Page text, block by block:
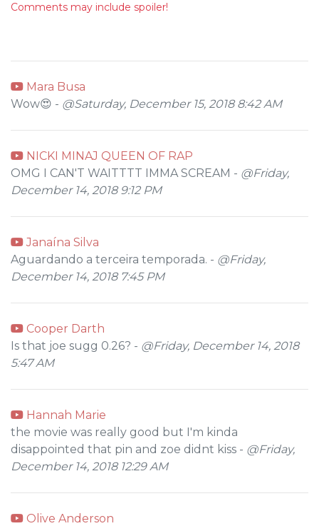
Comments may include spoiler!
Mara Busa
Wow😍 - @Saturday, December 15, 2018 8:42 AM
NICKI MINAJ QUEEN OF RAP
OMG I CAN'T WAITTTT IMMA SCREAM - @Friday,
December 14, 2018 9:12 PM
Janaína Silva
Aguardando a terceira temporada. - @Friday,
December 14, 2018 7:45 PM
Cooper Darth
Is that joe sugg 0.26? - @Friday, December 14, 2018
5:47 AM
Hannah Marie
the movie was really good but I'm kinda
disappointed that pin and zoe didnt kiss - @Friday,
December 14, 2018 12:29 AM
Olive Anderson